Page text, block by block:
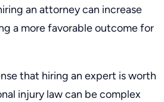
an attorney can increase
a more favorable outcome for
that hiring an expert is worth
injury law can be complex